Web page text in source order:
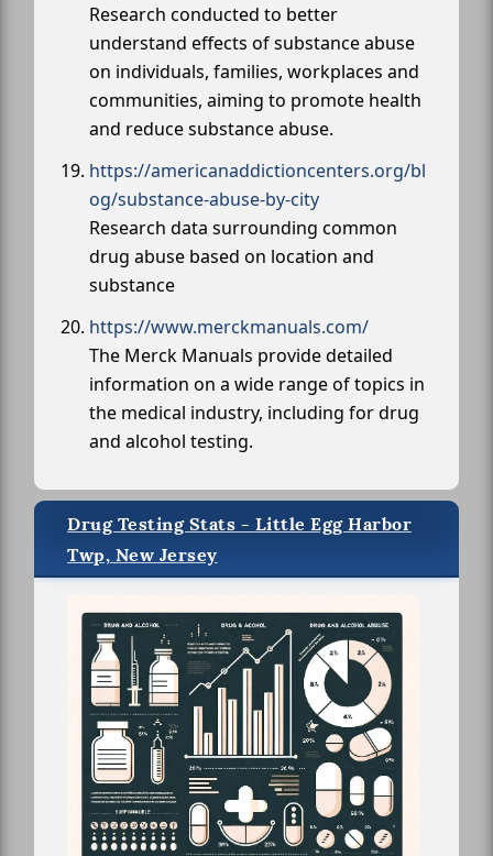
Research conducted to better
understand effects of substance abuse
on individuals, families, workplaces and
communities, aiming to promote health
and reduce substance abuse.
https://americanaddictioncenters.org/bl
og/substance-abuse-by-city
Research data surrounding common
drug abuse based on location and
substance
https://www.merckmanuals.com/
The Merck Manuals provide detailed
information on a wide range of topics in
the medical industry, including for drug
and alcohol testing.
Drug Testing Stats - Little Egg Harbor
Twp, New Jersey